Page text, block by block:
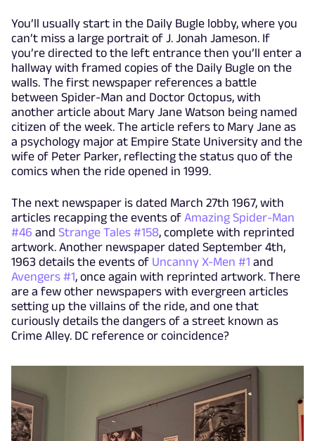
You’ll usually start in the Daily Bugle lobby, where you
can’t miss a large portrait of J. Jonah Jameson. If
you’re directed to the left entrance then you’ll enter a
hallway with framed copies of the Daily Bugle on the
walls. The first newspaper references a battle
between Spider-Man and Doctor Octopus, with
another article about Mary Jane Watson being named
citizen of the week. The article refers to Mary Jane as
a psychology major at Empire State University and the
wife of Peter Parker, reflecting the status quo of the
comics when the ride opened in 1999.
The next newspaper is dated March 27th 1967, with
articles recapping the events of Amazing Spider-Man
#46 and Strange Tales #158, complete with reprinted
artwork. Another newspaper dated September 4th,
1963 details the events of Uncanny X-Men #1 and
Avengers #1, once again with reprinted artwork. There
are a few other newspapers with evergreen articles
setting up the villains of the ride, and one that
curiously details the dangers of a street known as
Crime Alley. DC reference or coincidence?